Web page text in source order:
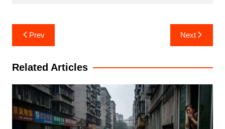
Post
navigation
Prev Next
Related Articles